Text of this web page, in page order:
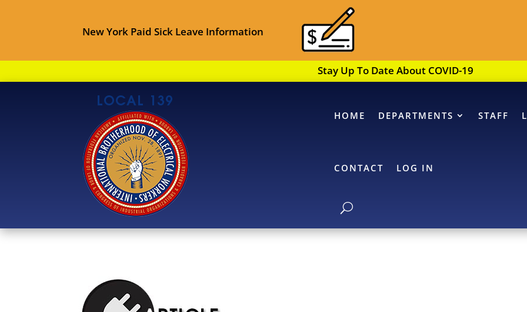
New York Paid Sick Leave Information
Stay Up To Date About COVID-19
HOME DEPARTMENTS STAFF
CONTACT LOG IN